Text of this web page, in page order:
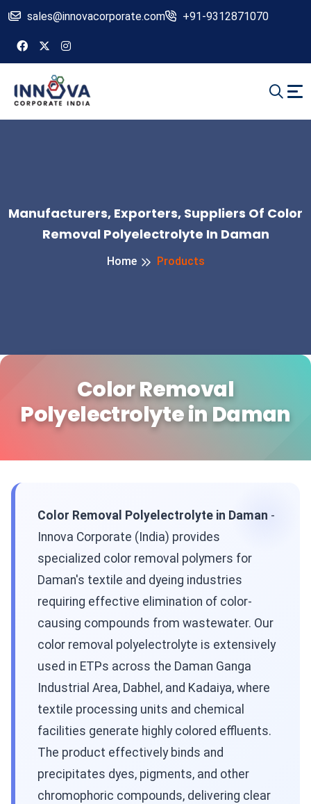
sales@innovacorporate.com +91-9312871070
Manufacturers, Exporters, Suppliers Of Color
Removal Polyelectrolyte In Daman
Home Products
Color Removal
Polyelectrolyte in Daman
Color Removal Polyelectrolyte in Daman -
Innova Corporate (India) provides
specialized color removal polymers for
Daman's textile and dyeing industries
requiring effective elimination of color-
causing compounds from wastewater. Our
color removal polyelectrolyte is extensively
used in ETPs across the Daman Ganga
Industrial Area, Dabhel, and Kadaiya, where
textile processing units and chemical
facilities generate highly colored effluents.
The product effectively binds and
precipitates dyes, pigments, and other
chromophoric compounds, delivering clear